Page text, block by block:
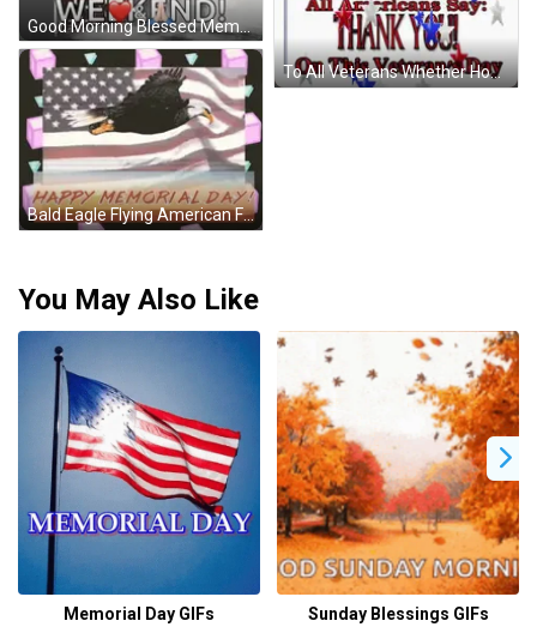
Good Morning Blessed Memorial Day GIF
To All Veterans Whether Home Or Abroad Thank You Poster GIF
Bald Eagle Flying American Flag Happy Memorial Day GIF
You May Also Like
Memorial Day GIFs Sunday Blessings GIFs